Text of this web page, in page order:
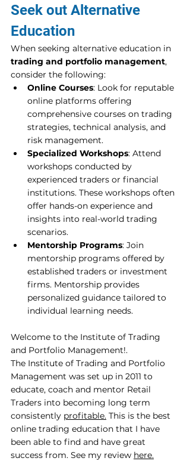
Seek out Alternative
Education
When seeking alternative education in
trading and portfolio management,
consider the following:
Online Courses: Look for reputable
online platforms offering
comprehensive courses on trading
strategies, technical analysis, and
risk management.
Specialized Workshops: Attend
workshops conducted by
experienced traders or financial
institutions. These workshops often
offer hands-on experience and
insights into real-world trading
scenarios.
Mentorship Programs: Join
mentorship programs offered by
established traders or investment
firms. Mentorship provides
personalized guidance tailored to
individual learning needs.
Welcome to the Institute of Trading
and Portfolio Management!.
The Institute of Trading and Portfolio
Management was set up in 2011 to
educate, coach and mentor Retail
Traders into becoming long term
consistently profitable. This is the best
online trading education that I have
been able to find and have great
success from. See my review here.